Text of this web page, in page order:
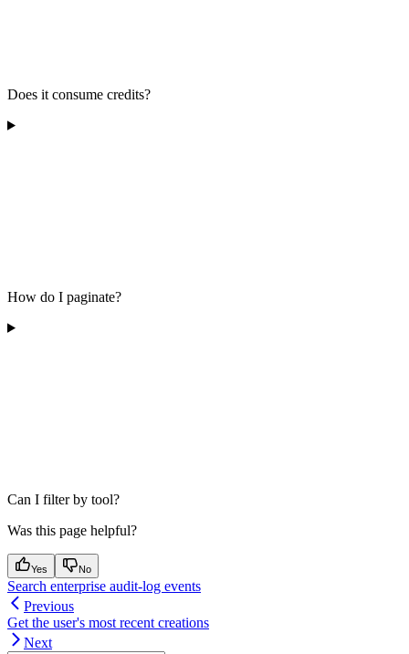
Does it consume credits?
How do I paginate?
Can I filter by tool?
Was this page helpful?
Yes No
Search enterprise audit-log events
Previous
Get the user's most recent creations
Next